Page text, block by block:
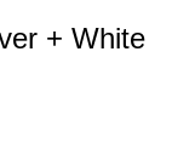
+ White